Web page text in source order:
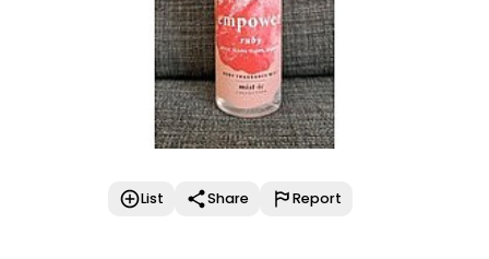
List Share Report